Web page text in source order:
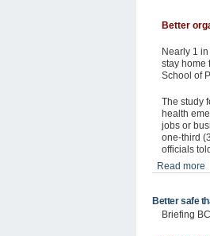
Better
Nearly 1
stay home
School of
The study
health
jobs or
one-third
officials
Read more
Better safe
Briefing